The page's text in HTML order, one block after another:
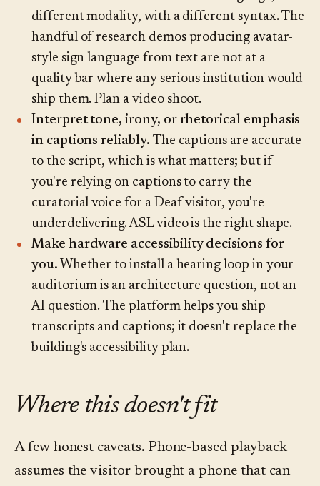
different modality, with a different syntax. The
handful of research demos producing avatar-
style sign language from text are not at a
quality bar where any serious institution would
ship them. Plan a video shoot.
Interpret tone, irony, or rhetorical emphasis
in captions reliably. The captions are accurate
to the script, which is what matters; but if
you're relying on captions to carry the
curatorial voice for a Deaf visitor, you're
underdelivering. ASL video is the right shape.
Make hardware accessibility decisions for
you. Whether to install a hearing loop in your
auditorium is an architecture question, not an
AI question. The platform helps you ship
transcripts and captions; it doesn't replace the
building's accessibility plan.
Where this doesn't fit
A few honest caveats. Phone-based playback
assumes the visitor brought a phone that can